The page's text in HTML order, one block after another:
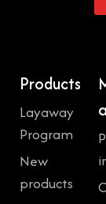
Products
Layaway
Program
New
products